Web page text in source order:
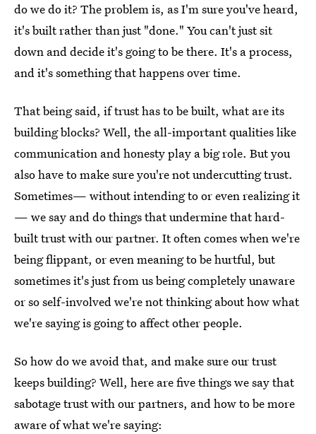
do we do it? The problem is, as I'm sure you've heard,
it's built rather than just "done." You can't just sit
down and decide it's going to be there. It's a process,
and it's something that happens over time.
That being said, if trust has to be built, what are its
building blocks? Well, the all-important qualities like
communication and honesty play a big role. But you
also have to make sure you're not undercutting trust.
Sometimes— without intending to or even realizing it
— we say and do things that undermine that hard-
built trust with our partner. It often comes when we're
being flippant, or even meaning to be hurtful, but
sometimes it's just from us being completely unaware
or so self-involved we're not thinking about how what
we're saying is going to affect other people.
So how do we avoid that, and make sure our trust
keeps building? Well, here are five things we say that
sabotage trust with our partners, and how to be more
aware of what we're saying: